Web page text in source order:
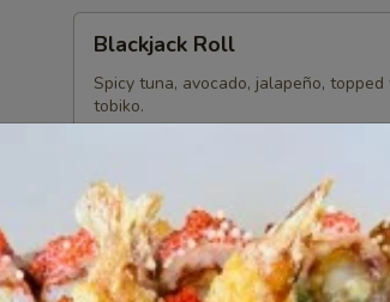
RollBlackjack Roll
Spicy tuna, avocado, jalapeño,
tobiko.
Dancing
Dragon
Roll
Dancing Dragon Roll
Shrimp Tempura, avocado, topped
special sauce and tobiko.